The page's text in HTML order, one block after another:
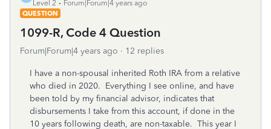
Level 2
Forum|Forum|4 years ago
QUESTION
1099-R, Code 4 Question
Forum|Forum|4 years ago 12 replies
I have a non-spousal inherited Roth IRA from a relative
who died in 2020. Everything I see online, and have
been told by my financial advisor, indicates that
disbursements I take from this account, if done in the
10 years following death, are non-taxable. This year I